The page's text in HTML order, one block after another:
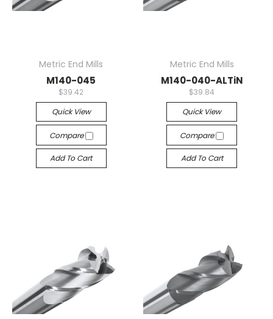
Metric End Mills
M140-045
$39.42
Quick View
Compare
Add To Cart
Metric End Mills
M140-040-ALTiN
$39.84
Quick View
Compare
Add To Cart